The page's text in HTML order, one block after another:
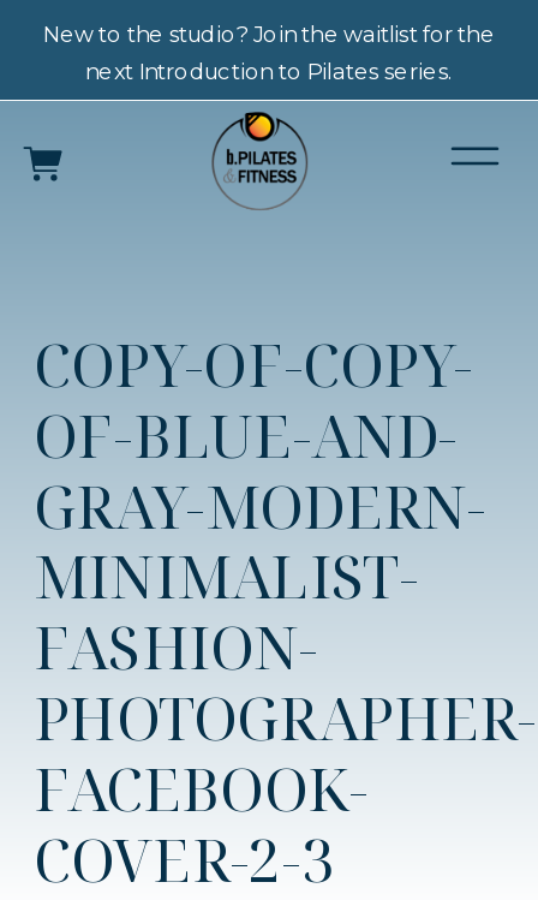
New to the studio? Join the waitlist for the
next Introduction to Pilates series.
COPY-OF-COPY-
OF-BLUE-AND-
GRAY-MODERN-
MINIMALIST-
FASHION-
PHOTOGRAPHER-
FACEBOOK-
COVER-2-3